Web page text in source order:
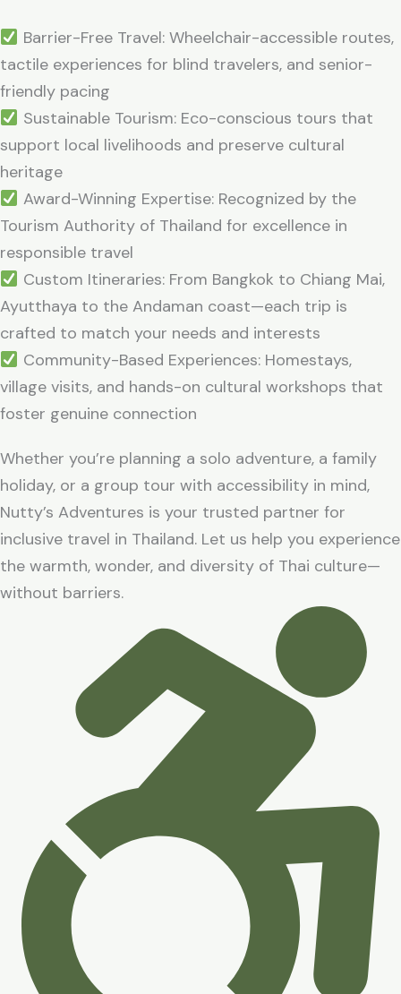
Barrier-Free Travel: Wheelchair-accessible routes,
tactile experiences for blind travelers, and senior-
friendly pacing
Sustainable Tourism: Eco-conscious tours that
support local livelihoods and preserve cultural
heritage
Award-Winning Expertise: Recognized by the
Tourism Authority of Thailand for excellence in
responsible travel
Custom Itineraries: From Bangkok to Chiang Mai,
Ayutthaya to the Andaman coast—each trip is
crafted to match your needs and interests
Community-Based Experiences: Homestays,
village visits, and hands-on cultural workshops that
foster genuine connection
Whether you’re planning a solo adventure, a family
holiday, or a group tour with accessibility in mind,
Nutty’s Adventures is your trusted partner for
inclusive travel in Thailand. Let us help you experience
the warmth, wonder, and diversity of Thai culture—
without barriers.